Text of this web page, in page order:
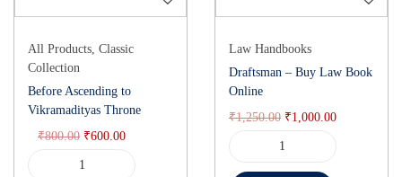
All Products, Classic
Collection
Before Ascending to
Vikramadityas Throne
₹800.00 ₹600.00
Law Handbooks
Draftsman – Buy Law Book
Online
₹1,250.00 ₹1,000.00